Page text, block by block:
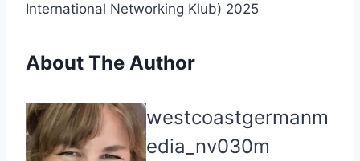
International Networking Klub) 2025
About The Author
westcoastgermanm
edia_nv030m